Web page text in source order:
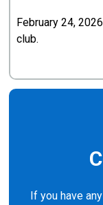
February 24,
club.
If you have